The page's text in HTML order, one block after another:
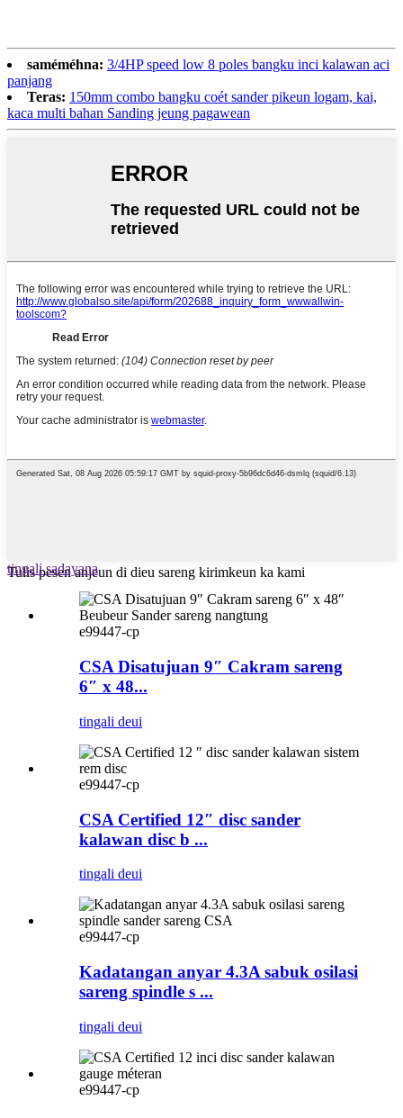
saméméhna: 3/4HP speed low 8 poles bangku inci kalawan aci
panjang
Teras: 150mm combo bangku coét sander pikeun logam, kai,
kaca multi bahan Sanding jeung pagawean
Tulis pesen anjeun di dieu sareng kirimkeun ka kami
tingali sadayana
e99447-cp
CSA Disatujuan 9″ Cakram sareng
6″ x 48...
tingali deui
e99447-cp
CSA Certified 12″ disc sander
kalawan disc b ...
tingali deui
e99447-cp
Kadatangan anyar 4.3A sabuk osilasi
sareng spindle s ...
tingali deui
e99447-cp